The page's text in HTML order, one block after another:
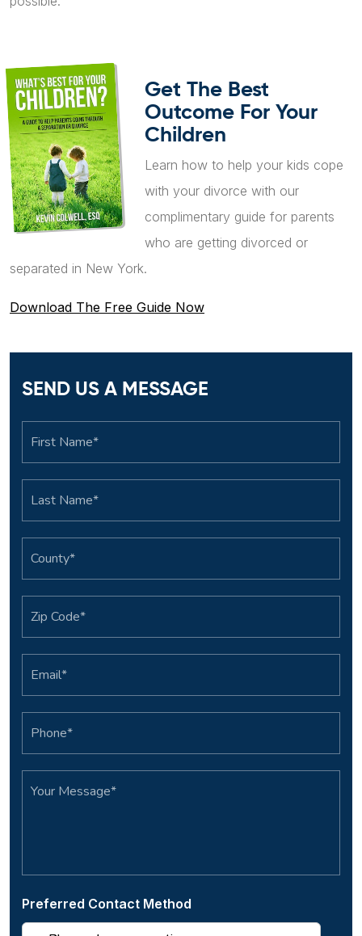
Get The Best
Outcome For Your
Children
Learn how to help your kids cope
with your divorce with our
complimentary guide for parents
who are getting divorced or
separated in New York.
Download The Free Guide Now
SEND US A MESSAGE
Preferred Contact Method